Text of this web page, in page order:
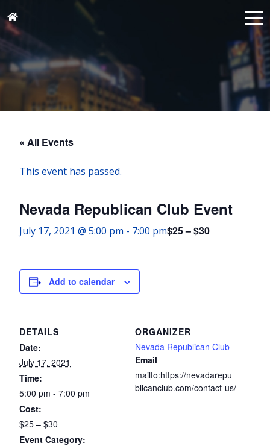
« All Events
This event has passed.
Nevada Republican Club Event
July 17, 2021 @ 5:00 pm - 7:00 pm$25 – $30
Add to calendar
DETAILS
Date:
July 17, 2021
Time:
5:00 pm - 7:00 pm
Cost:
$25 – $30
Event Category:
ORGANIZER
Nevada Republican Club
Email
mailto:https://nevadarepu
blicanclub.com/contact-us/